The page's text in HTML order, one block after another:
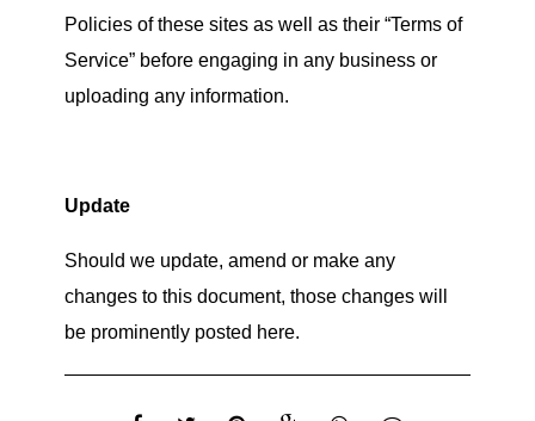
Policies of these sites as well as their “Terms of
Service” before engaging in any business or
uploading any information.
Update
Should we update, amend or make any
changes to this document, those changes will
be prominently posted here.